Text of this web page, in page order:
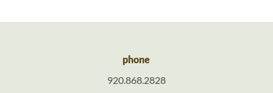
phone
920.868.2828